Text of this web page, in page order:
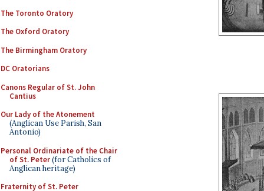
The Toronto Oratory
The Oxford Oratory
The Birmingham Oratory
DC Oratorians
Canons Regular of St. John
Cantius
Our Lady of the Atonement
(Anglican Use Parish, San
Antonio)
Personal Ordinariate of the Chair
of St. Peter(for Catholics of
Anglican heritage)
Fraternity of St. Peter